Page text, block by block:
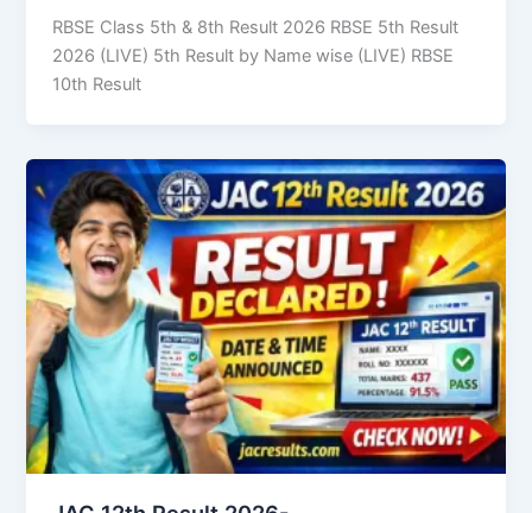
RBSE Class 5th & 8th Result 2026 RBSE 5th Result
2026 (LIVE) 5th Result by Name wise (LIVE) RBSE
10th Result